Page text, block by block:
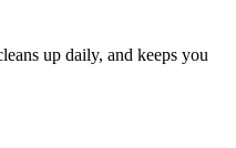
up daily, and keeps you